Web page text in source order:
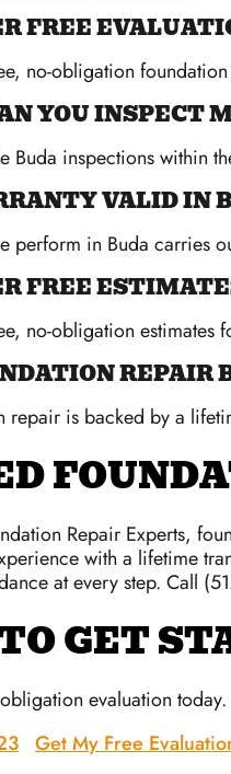
FREE
no-obligation
YOU INSPECT
Buda inspections within
VALID IN
perform in Buda carries
FREE
no-obligation estimates
REPAIR
repair is backed by a
Repair Experts,
with a lifetime
at every step. Call
GET
evaluation today.
Get My Free